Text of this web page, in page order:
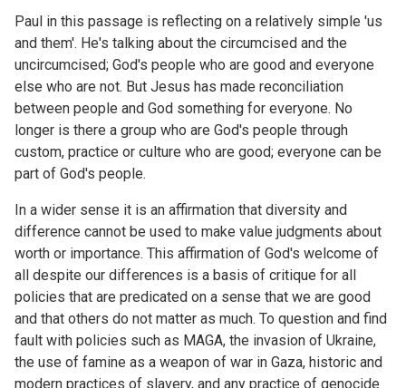
Paul in this passage is reflecting on a relatively simple 'us
and them'. He's talking about the circumcised and the
uncircumcised; God's people who are good and everyone
else who are not. But Jesus has made reconciliation
between people and God something for everyone. No
longer is there a group who are God's people through
custom, practice or culture who are good; everyone can be
part of God's people.
In a wider sense it is an affirmation that diversity and
difference cannot be used to make value judgments about
worth or importance. This affirmation of God's welcome of
all despite our differences is a basis of critique for all
policies that are predicated on a sense that we are good
and that others do not matter as much. To question and find
fault with policies such as MAGA, the invasion of Ukraine,
the use of famine as a weapon of war in Gaza, historic and
modern practices of slavery, and any practice of genocide